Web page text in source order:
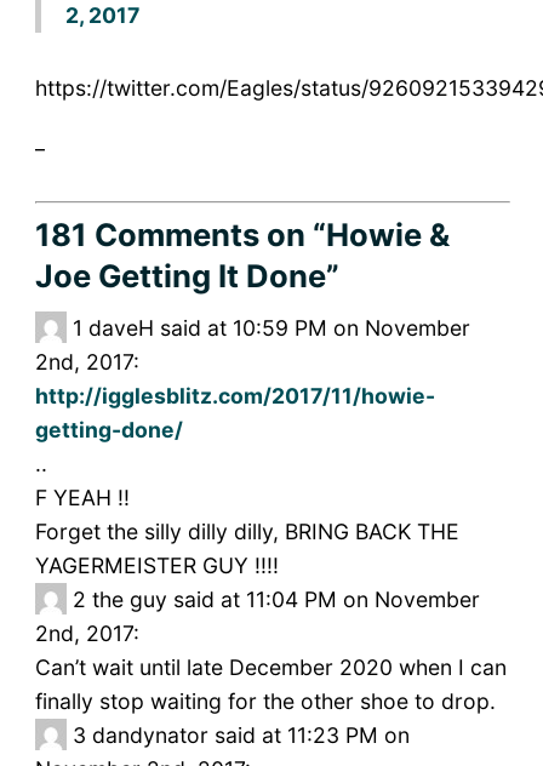
2, 2017
https://twitter.com/Eagles/status/
181 Commentson “Howie &
Joe Getting It Done”
1 daveH said at 10:59 PM on November
2nd, 2017:
http://igglesblitz.com/2017/11/howie-
getting-done/
..
F YEAH !!
Forget the silly dilly dilly, BRING BACK THE
YAGERMEISTER GUY !!!!
2 the guy said at 11:04 PM on November
2nd, 2017:
Can’t wait until late December 2020 when I can
finally stop waiting for the other shoe to drop.
3 dandynator said at 11:23 PM on